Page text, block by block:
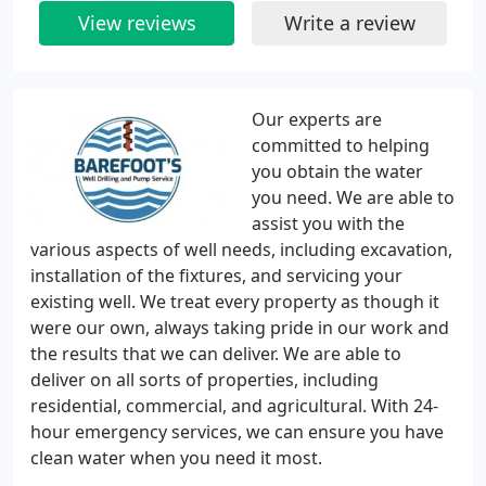
Our experts are
committed to helping
you obtain the water
you need. We are able to
assist you with the
various aspects of well needs, including excavation,
installation of the fixtures, and servicing your
existing well. We treat every property as though it
were our own, always taking pride in our work and
the results that we can deliver. We are able to
deliver on all sorts of properties, including
residential, commercial, and agricultural. With 24-
hour emergency services, we can ensure you have
clean water when you need it most.
View reviews Write a review